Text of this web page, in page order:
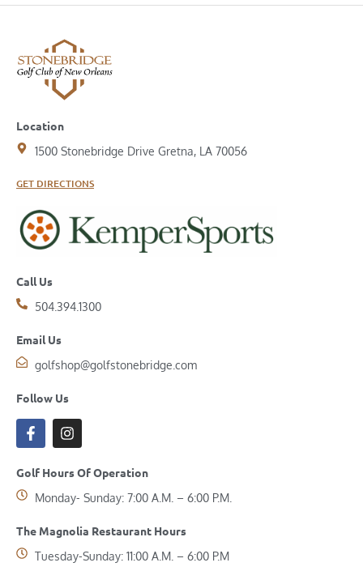
Location
1500 Stonebridge Drive Gretna, LA 70056
GET DIRECTIONS
Call Us
504.394.1300
Email Us
golfshop@golfstonebridge.com
Follow Us
Golf Hours Of Operation
Monday- Sunday: 7:00 A.M. – 6:00 P.M.
The Magnolia Restaurant Hours
Tuesday-Sunday: 11:00 A.M. – 6:00 P.M